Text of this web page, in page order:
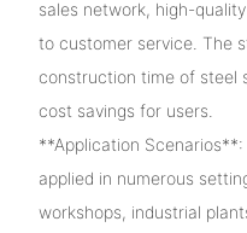
sales network, high-
to customer service. The
construction time of steel
cost savings for users.
**Application
applied in numerous
workshops, industrial